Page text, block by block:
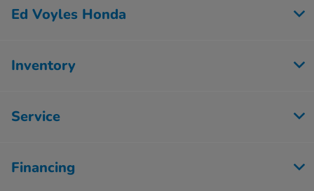
Ed Voyles Honda
Inventory
Service
Financing